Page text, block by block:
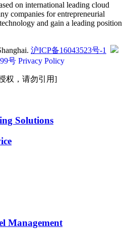
on international leading cloud
companies for entrepreneurial
and gain a leading position
沪ICP备16043523号-1
号 Privacy Policy
权，请勿引用]
Solutions
Management